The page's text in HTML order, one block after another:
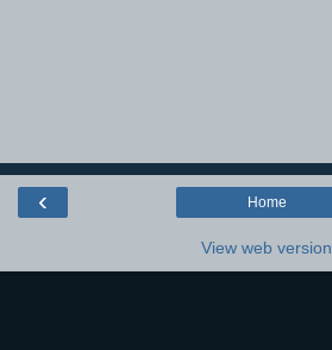
‹ Home
View web version